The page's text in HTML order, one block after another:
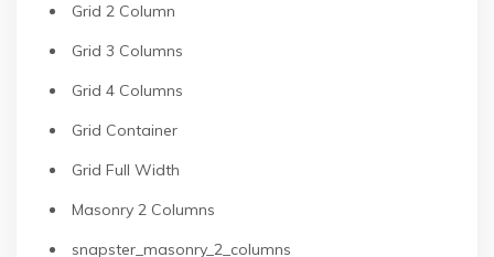
Grid 2 Column
Grid 3 Columns
Grid 4 Columns
Grid Container
Grid Full Width
Masonry 2 Columns
snapster_masonry_2_columns